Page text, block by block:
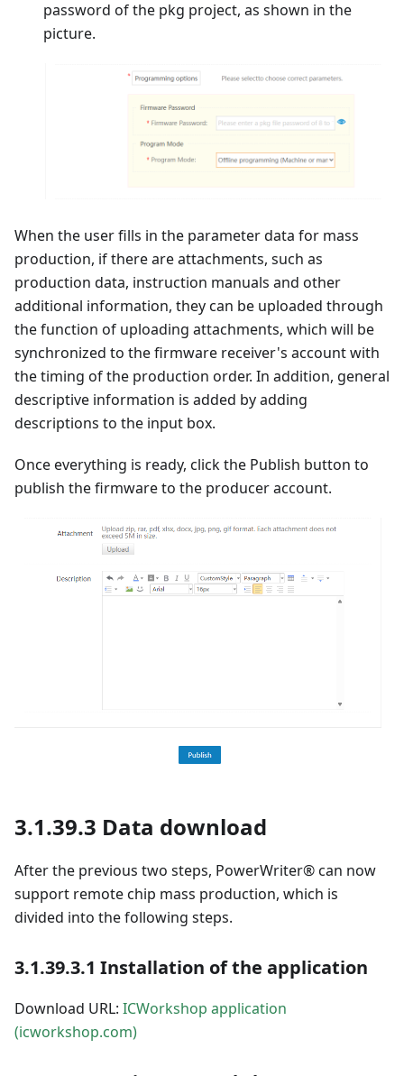
password of the pkg project, as shown in the
picture.
When the user fills in the parameter data for mass
production, if there are attachments, such as
production data, instruction manuals and other
additional information, they can be uploaded through
the function of uploading attachments, which will be
synchronized to the firmware receiver's account with
the timing of the production order. In addition, general
descriptive information is added by adding
descriptions to the input box.
Once everything is ready, click the Publish button to
publish the firmware to the producer account.
3.1.39.3 Data download
After the previous two steps, PowerWriter® can now
support remote chip mass production, which is
divided into the following steps.
3.1.39.3.1 Installation of the application
Download URL: ICWorkshop application
(icworkshop.com)